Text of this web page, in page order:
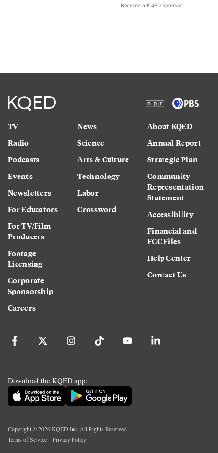
Become a KQED Sponsor
TV
Radio
Podcasts
Events
Newsletters
For Educators
For TV/Film
Producers
Footage
Licensing
Corporate
Sponsorship
Careers
News
Science
Arts & Culture
Technology
Labor
Crossword
About KQED
Annual Report
Strategic Plan
Community
Representation
Statement
Accessibility
Financial and
FCC Files
Help Center
Contact Us
Download the KQED app:
Copyright ©2026KQED Inc. All Rights Reserved.
Terms of Service
Privacy Policy